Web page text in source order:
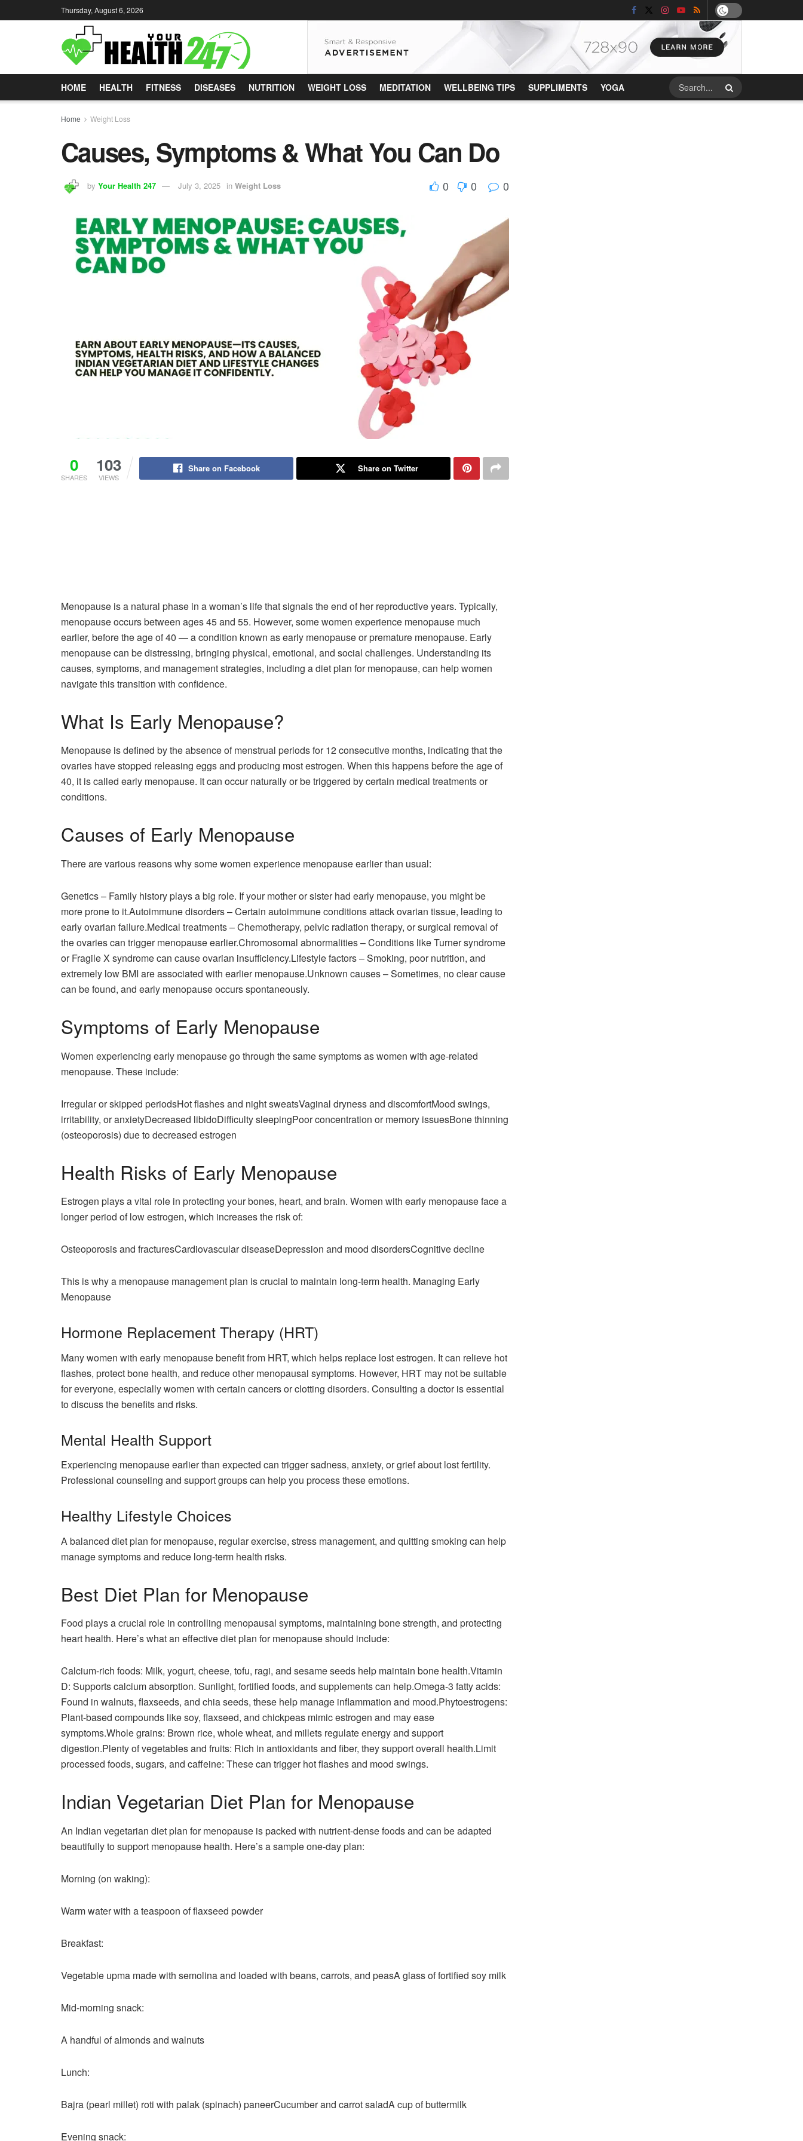
Thursday, August 6, 2026
HOME HEALTH FITNESS DISEASES NUTRITION WEIGHT LOSS MEDITATION WELLBEING TIPS SUPPLIMENTS YOGA
Home Weight Loss
Causes, Symptoms & What You Can Do
by Your Health 247 July 3, 2025 in Weight Loss 0 0 0
0
SHARES
103
VIEWS
Share on Facebook Share on Twitter
Menopause is a natural phase in a woman’s life that signals the end of her reproductive years. Typically,
menopause occurs between ages 45 and 55. However, some women experience menopause much
earlier, before the age of 40 — a condition known as early menopause or premature menopause. Early
menopause can be distressing, bringing physical, emotional, and social challenges. Understanding its
causes, symptoms, and management strategies, including a diet plan for menopause, can help women
navigate this transition with confidence.
What Is Early Menopause?
Menopause is defined by the absence of menstrual periods for 12 consecutive months, indicating that the
ovaries have stopped releasing eggs and producing most estrogen. When this happens before the age of
40, it is called early menopause. It can occur naturally or be triggered by certain medical treatments or
conditions.
Causes of Early Menopause
There are various reasons why some women experience menopause earlier than usual:
Genetics – Family history plays a big role. If your mother or sister had early menopause, you might be
more prone to it.Autoimmune disorders – Certain autoimmune conditions attack ovarian tissue, leading to
early ovarian failure.Medical treatments – Chemotherapy, pelvic radiation therapy, or surgical removal of
the ovaries can trigger menopause earlier.Chromosomal abnormalities – Conditions like Turner syndrome
or Fragile X syndrome can cause ovarian insufficiency.Lifestyle factors – Smoking, poor nutrition, and
extremely low BMI are associated with earlier menopause.Unknown causes – Sometimes, no clear cause
can be found, and early menopause occurs spontaneously.
Symptoms of Early Menopause
Women experiencing early menopause go through the same symptoms as women with age-related
menopause. These include:
Irregular or skipped periodsHot flashes and night sweatsVaginal dryness and discomfortMood swings,
irritability, or anxietyDecreased libidoDifficulty sleepingPoor concentration or memory issuesBone thinning
(osteoporosis) due to decreased estrogen
Health Risks of Early Menopause
Estrogen plays a vital role in protecting your bones, heart, and brain. Women with early menopause face a
longer period of low estrogen, which increases the risk of:
Osteoporosis and fracturesCardiovascular diseaseDepression and mood disordersCognitive decline
This is why a menopause management plan is crucial to maintain long-term health. Managing Early
Menopause
Hormone Replacement Therapy (HRT)
Many women with early menopause benefit from HRT, which helps replace lost estrogen. It can relieve hot
flashes, protect bone health, and reduce other menopausal symptoms. However, HRT may not be suitable
for everyone, especially women with certain cancers or clotting disorders. Consulting a doctor is essential
to discuss the benefits and risks.
Mental Health Support
Experiencing menopause earlier than expected can trigger sadness, anxiety, or grief about lost fertility.
Professional counseling and support groups can help you process these emotions.
Healthy Lifestyle Choices
A balanced diet plan for menopause, regular exercise, stress management, and quitting smoking can help
manage symptoms and reduce long-term health risks.
Best Diet Plan for Menopause
Food plays a crucial role in controlling menopausal symptoms, maintaining bone strength, and protecting
heart health. Here’s what an effective diet plan for menopause should include:
Calcium-rich foods: Milk, yogurt, cheese, tofu, ragi, and sesame seeds help maintain bone health.Vitamin
D: Supports calcium absorption. Sunlight, fortified foods, and supplements can help.Omega-3 fatty acids:
Found in walnuts, flaxseeds, and chia seeds, these help manage inflammation and mood.Phytoestrogens:
Plant-based compounds like soy, flaxseed, and chickpeas mimic estrogen and may ease
symptoms.Whole grains: Brown rice, whole wheat, and millets regulate energy and support
digestion.Plenty of vegetables and fruits: Rich in antioxidants and fiber, they support overall health.Limit
processed foods, sugars, and caffeine: These can trigger hot flashes and mood swings.
Indian Vegetarian Diet Plan for Menopause
An Indian vegetarian diet plan for menopause is packed with nutrient-dense foods and can be adapted
beautifully to support menopause health. Here’s a sample one-day plan:
Morning (on waking):
Warm water with a teaspoon of flaxseed powder
Breakfast:
Vegetable upma made with semolina and loaded with beans, carrots, and peasA glass of fortified soy milk
Mid-morning snack:
A handful of almonds and walnuts
Lunch:
Bajra (pearl millet) roti with palak (spinach) paneerCucumber and carrot saladA cup of buttermilk
Evening snack: